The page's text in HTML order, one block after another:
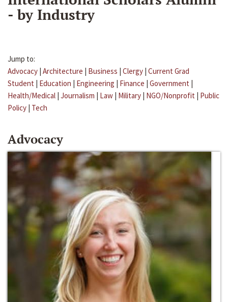
- by Industry
Jump to:
Advocacy | Architecture | Business | Clergy | Current Grad
Student | Education | Engineering | Finance | Government |
Health/Medical | Journalism | Law | Military | NGO/Nonprofit | Public
Policy | Tech
Advocacy